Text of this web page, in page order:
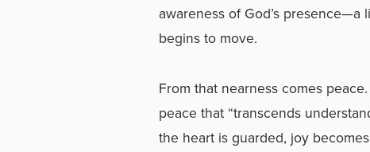
awareness of God’s
begins to move.
From that nearness comes
peace that “transcends
the heart is guarded, joy